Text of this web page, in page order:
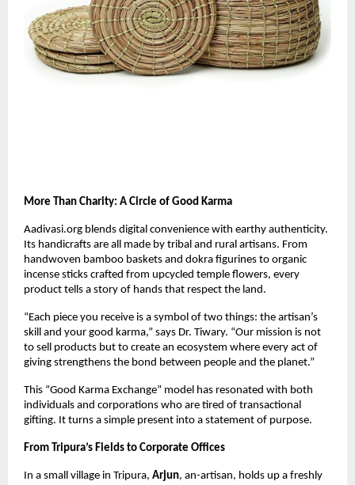
More Than Charity: A Circle of Good Karma
Aadivasi.org blends digital convenience with earthy authenticity.
Its handicrafts are all made by tribal and rural artisans. From
handwoven bamboo baskets and dokra figurines to organic
incense sticks crafted from upcycled temple flowers, every
product tells a story of hands that respect the land.
“Each piece you receive is a symbol of two things: the artisan’s
skill and your good karma,” says Dr. Tiwary. “Our mission is not
to sell products but to create an ecosystem where every act of
giving strengthens the bond between people and the planet.”
This “Good Karma Exchange” model has resonated with both
individuals and corporations who are tired of transactional
gifting. It turns a simple present into a statement of purpose.
From Tripura’s Fields to Corporate Offices
In a small village in Tripura, Arjun, an-artisan, holds up a freshly